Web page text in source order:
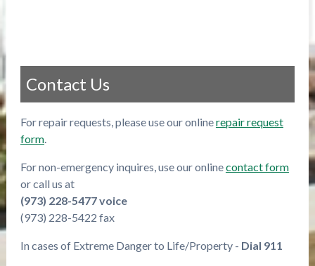
Contact Us
For repair requests, please use our onlinerepair request
form.
For non-emergency inquires, use our onlinecontact form
or call us at
(973) 228-5477 voice
(973) 228-5422 fax
In cases of Extreme Danger to Life/Property - Dial 911